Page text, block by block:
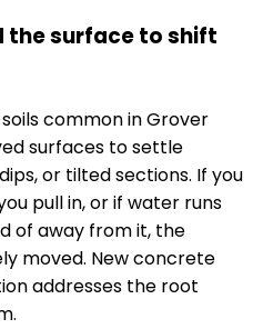
the surface to shift
common in Grover
surfaces to settle
or tilted sections. If you
pull in, or if water runs
of away from it, the
moved. New concrete
addresses the root